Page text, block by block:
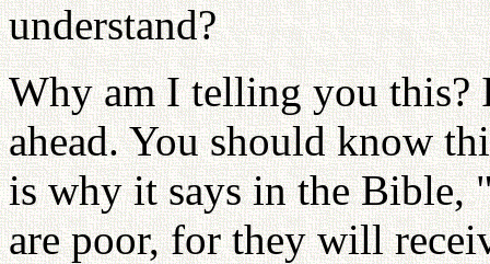
understand?
Why am I telling you this?
ahead. You should know
is why it says in the Bible,
are poor, for they will